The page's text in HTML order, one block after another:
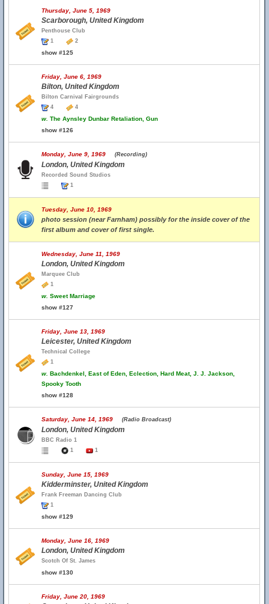
Thursday, June 5, 1969
Scarborough, United Kingdom
Penthouse Club
1
2
show #125
Friday, June 6, 1969
Bilton, United Kingdom
Bilton Carnival Fairgrounds
4
4
w. The Aynsley Dunbar Retaliation, Gun
show #126
Monday, June 9, 1969 (Recording)
London, United Kingdom
Recorded Sound Studios
1
Tuesday, June 10, 1969
photo session (near Farnham) possibly for the inside cover of the
first album and cover of first single.
Wednesday, June 11, 1969
London, United Kingdom
Marquee Club
1
w. Sweet Marriage
show #127
Friday, June 13, 1969
Leicester, United Kingdom
Technical College
1
w. Bachdenkel, East of Eden, Eclection, Hard Meat, J. J. Jackson,
Spooky Tooth
show #128
Saturday, June 14, 1969 (Radio Broadcast)
London, United Kingdom
BBC Radio 1
1
1
Sunday, June 15, 1969
Kidderminster, United Kingdom
Frank Freeman Dancing Club
1
show #129
Monday, June 16, 1969
London, United Kingdom
Scotch Of St. James
show #130
Friday, June 20, 1969